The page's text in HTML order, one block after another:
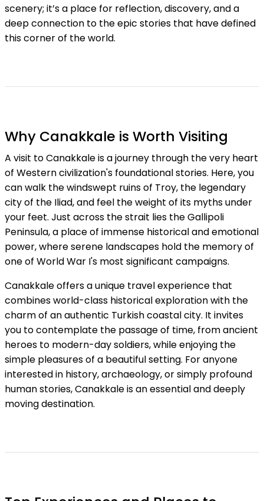
scenery; it’s a place for reflection, discovery, and a
deep connection to the epic stories that have defined
this corner of the world.
Why Canakkale is Worth Visiting
A visit to Canakkale is a journey through the very heart
of Western civilization's foundational stories. Here, you
can walk the windswept ruins of Troy, the legendary
city of the Iliad, and feel the weight of its myths under
your feet. Just across the strait lies the Gallipoli
Peninsula, a place of immense historical and emotional
power, where serene landscapes hold the memory of
one of World War I's most significant campaigns.
Canakkale offers a unique travel experience that
combines world-class historical exploration with the
charm of an authentic Turkish coastal city. It invites
you to contemplate the passage of time, from ancient
heroes to modern-day soldiers, while enjoying the
simple pleasures of a beautiful setting. For anyone
interested in history, archaeology, or simply profound
human stories, Canakkale is an essential and deeply
moving destination.